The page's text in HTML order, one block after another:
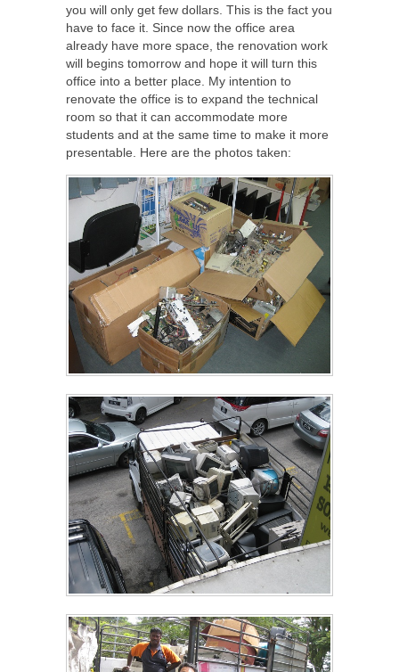
you will only get few dollars. This is the fact you
have to face it. Since now the office area
already have more space, the renovation work
will begins tomorrow and hope it will turn this
office into a better place. My intention to
renovate the office is to expand the technical
room so that it can accommodate more
students and at the same time to make it more
presentable. Here are the photos taken: